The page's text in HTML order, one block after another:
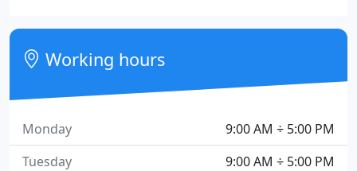
Working hours
9:00 AM ÷ 5:00 PM
Monday
9:00 AM ÷ 5:00 PM
Tuesday